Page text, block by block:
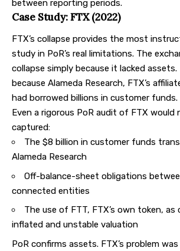
between reporting periods.
Case Study: FTX (2022)
FTX’s collapse provides the most
study in PoR’s real limitations. The
collapse simply because it lacked assets.
because Alameda Research, FTX’s
had borrowed billions in customer funds.
Even a rigorous PoR audit of FTX would
captured:
The $8 billion in customer funds
Alameda Research
Off-balance-sheet obligations
connected entities
The use of FTT, FTX’s own token, as
inflated and unstable valuation
PoR confirms assets. FTX’s problem